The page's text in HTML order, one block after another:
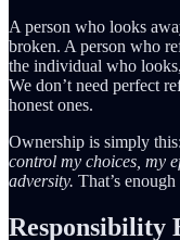
A person who looks
broken. A person who
the individual who
We don’t need perfect
honest ones.
Ownership is simply this:
control my choices, my
adversity. That’s
Responsibility